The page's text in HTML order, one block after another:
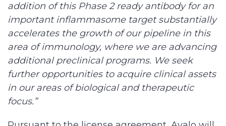
addition of this Phase 2 ready antibody for an
important inflammasome target substantially
accelerates the growth of our pipeline in this
area of immunology, where we are advancing
additional preclinical programs. We seek
further opportunities to acquire clinical assets
in our areas of biological and therapeutic
focus.”